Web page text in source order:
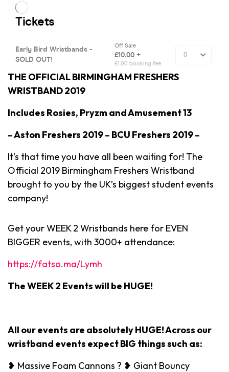
THE OFFICIAL BIRMINGHAM FRESHERS
WRISTBAND 2019
Includes Rosies, Pryzm and Amusement 13
– Aston Freshers 2019 – BCU Freshers 2019 –
It’s that time you have all been waiting for! The
Official 2019 Birmingham Freshers Wristband
brought to you by the UK’s biggest student events
company!
Get your WEEK 2 Wristbands here for EVEN
BIGGER events, with 3000+ attendance:
https://fatso.ma/Lymh
The WEEK 2 Events will be HUGE!
All our events are absolutely HUGE! Across our
wristband events expect BIG things such as:
❥ Massive Foam Cannons ? ❥ Giant Bouncy